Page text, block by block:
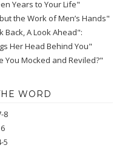
Years to Your Life"
the Work of Men’s Hands"
Back, A Look Ahead":
Her Head Behind You"
You Mocked and Reviled?"
WORD
8
5